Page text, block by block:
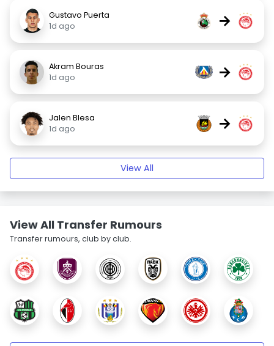
Gustavo Puerta
1d ago
→
Akram Bouras
1d ago
→
Jalen Blesa
1d ago
→
View All
View All Transfer Rumours
Transfer rumours, club by club.